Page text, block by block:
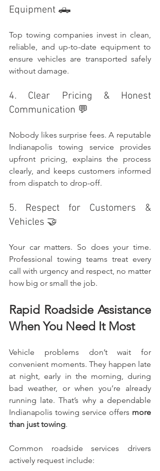
Equipment 🛻
Top towing companies invest in clean,
reliable, and up-to-date equipment to
ensure vehicles are transported safely
without damage.
4. Clear Pricing & Honest
Communication 💬
Nobody likes surprise fees. A reputable
Indianapolis towing service provides
upfront pricing, explains the process
clearly, and keeps customers informed
from dispatch to drop-off.
5. Respect for Customers &
Vehicles 🤝
Your car matters. So does your time.
Professional towing teams treat every
call with urgency and respect, no matter
how big or small the job.
Rapid Roadside Assistance
When You Need It Most
Vehicle problems don’t wait for
convenient moments. They happen late
at night, early in the morning, during
bad weather, or when you’re already
running late. That’s why a dependable
Indianapolis towing service offers more
than just towing.
Common roadside services drivers
actively request include: